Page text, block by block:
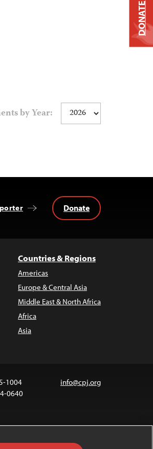
by Year:
Donate
Countries & Regions
Americas
Europe & Central Asia
Middle East & North Africa
Africa
Asia
1004
0640
info@cpj.org
DONATE